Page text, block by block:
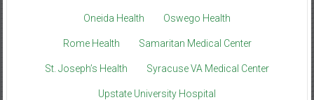
Oneida Health Oswego Health
Rome Health Samaritan Medical Center
St. Joseph’s Health Syracuse VA Medical Center
Upstate University Hospital